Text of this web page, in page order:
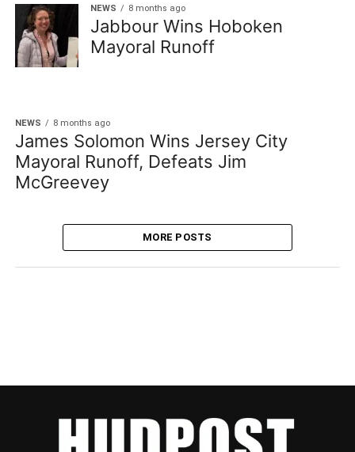
NEWS 8 months ago
Jabbour Wins Hoboken
Mayoral Runoff
NEWS 8 months ago
James Solomon Wins Jersey City
Mayoral Runoff, Defeats Jim
McGreevey
MORE POSTS